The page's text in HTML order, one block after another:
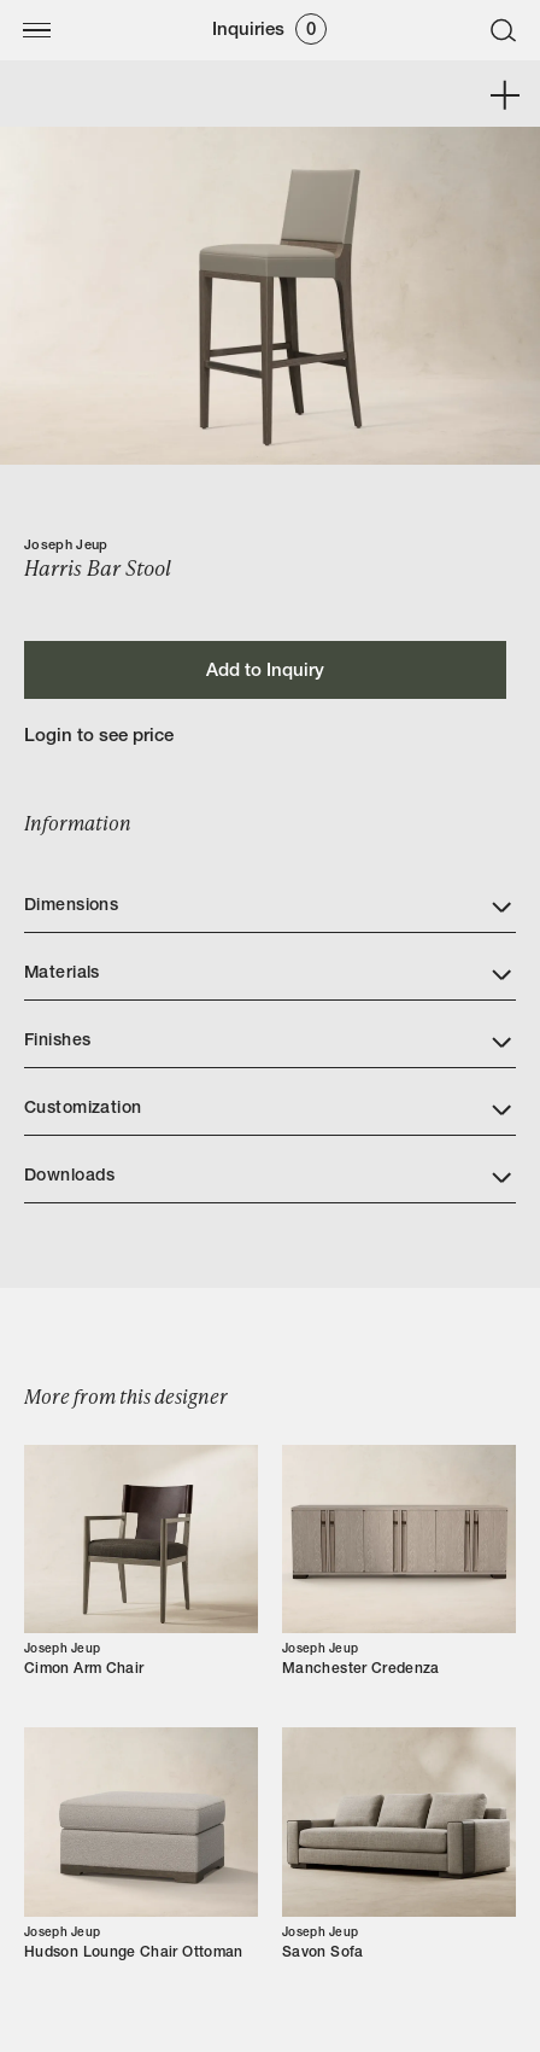
Inquiries 0
Browse by Category
Designers
Our Story
Showroom
Campaigns
Trade Login
Joseph Jeup
Harris Bar Stool
Add to Inquiry
Login to see price
Information
Dimensions
Materials
Finishes
Customization
Downloads
More from this designer
Joseph Jeup
Cimon Arm Chair
Joseph Jeup
Manchester Credenza
Joseph Jeup
Hudson Lounge Chair Ottoman
Joseph Jeup
Savon Sofa